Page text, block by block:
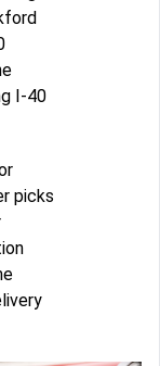
I-40
picks